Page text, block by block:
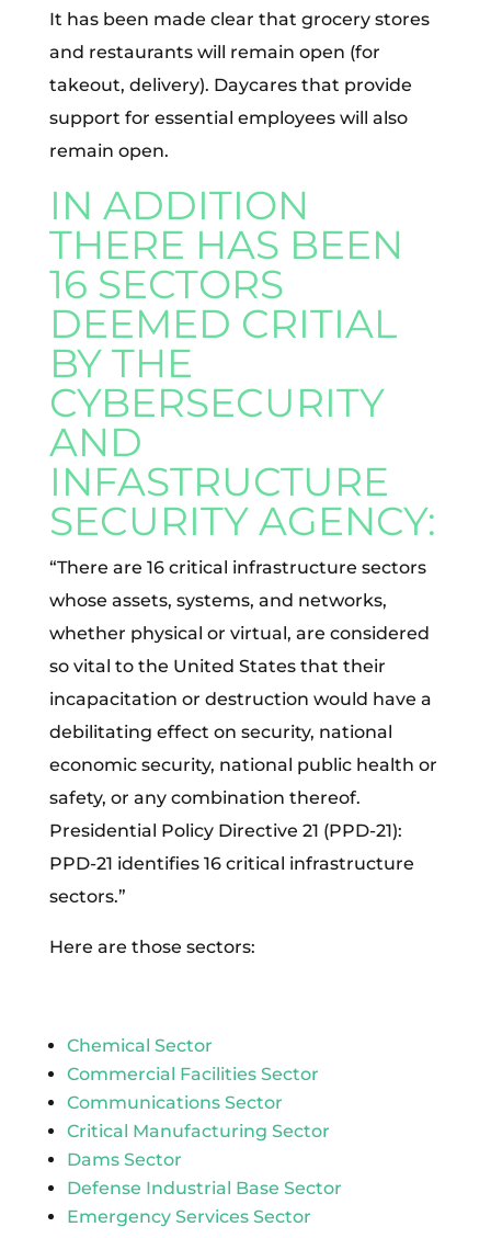
It has been made clear that grocery stores
and restaurants will remain open (for
takeout, delivery). Daycares that provide
support for essential employees will also
remain open.
IN ADDITION
THERE HAS BEEN
16 SECTORS
DEEMED CRITIAL
BY THE
CYBERSECURITY
AND
INFASTRUCTURE
SECURITY AGENCY:
“There are 16 critical infrastructure sectors
whose assets, systems, and networks,
whether physical or virtual, are considered
so vital to the United States that their
incapacitation or destruction would have a
debilitating effect on security, national
economic security, national public health or
safety, or any combination thereof.
Presidential Policy Directive 21 (PPD-21):
PPD-21 identifies 16 critical infrastructure
sectors.”
Here are those sectors:
Chemical Sector
Commercial Facilities Sector
Communications Sector
Critical Manufacturing Sector
Dams Sector
Defense Industrial Base Sector
Emergency Services Sector